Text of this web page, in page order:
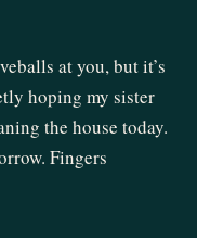
at you, but it’s
hoping my sister
the house today.
Fingers